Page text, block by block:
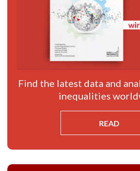
Find the latest data and
inequalities
READ